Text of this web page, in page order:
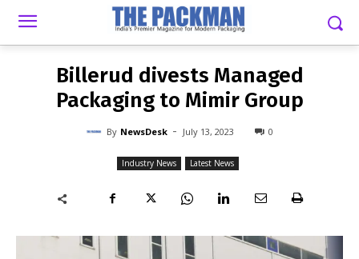
NEWSDESK - JULY 13, 2023
Billerud divests Managed
Packaging to Mimir Group
By NewsDesk - July 13, 2023 0
Industry News Latest News